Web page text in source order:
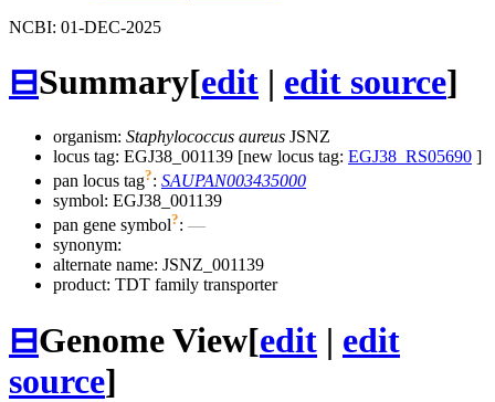
NCBI: 01-DEC-2025
⊟Summary[edit | edit source]
organism: Staphylococcus aureus JSNZ
locus tag: EGJ38_001139 [new locus tag: EGJ38_RS05690 ]
pan locus tag?: SAUPAN003435000
symbol: EGJ38_001139
pan gene symbol?: —
synonym:
alternate name: JSNZ_001139
product: TDT family transporter
⊟Genome View[edit | edit
source]